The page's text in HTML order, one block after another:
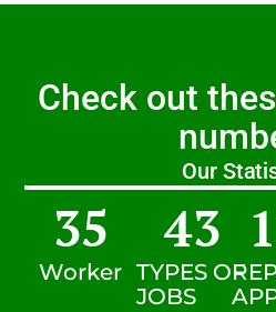
Check out
Our
Worker
35
TYPES OF
JOBS
43